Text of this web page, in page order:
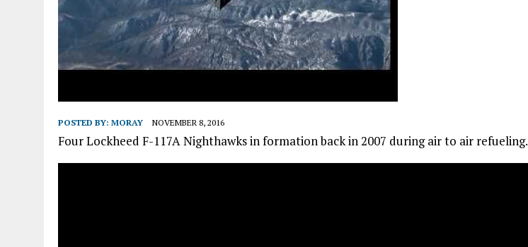
POSTED BY: MORAY NOVEMBER 8, 2016
Four Lockheed F-117A Nighthawks in formation back in 2007 during air to air refueling.